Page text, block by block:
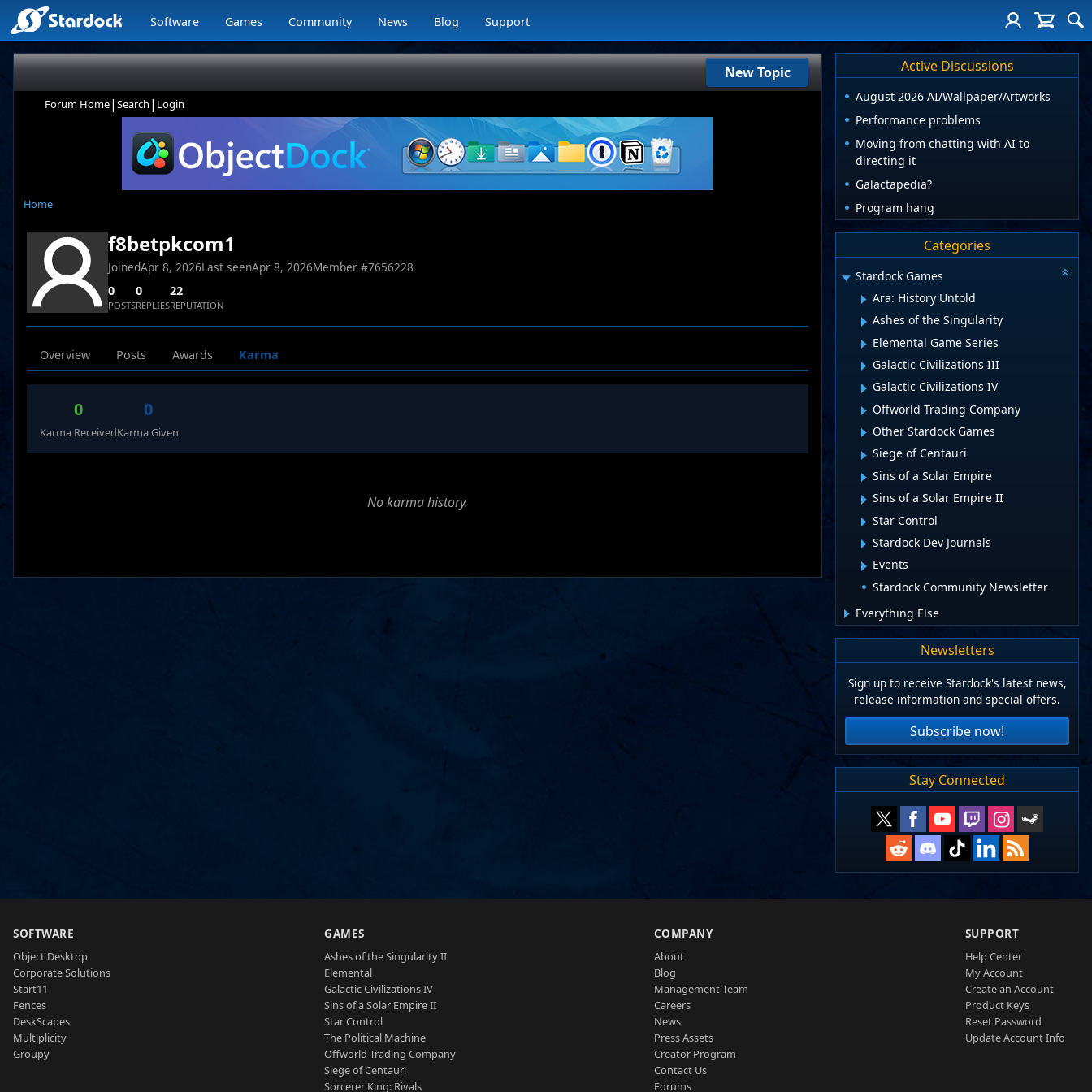
Software Games Community News Blog Support
New Topic
Forum Home| Search | Login
Home
f8betpkcom1
JoinedApr 8, 2026Last seenApr 8, 2026Member #7656228
0
POSTS
0
REPLIES
22
REPUTATION
Overview Posts Awards Karma
0
Karma Received
0
Karma Given
No karma history.
Active Discussions
August 2026 AI/Wallpaper/Artworks
Performance problems
Moving from chatting with AI to
directing it
Galactapedia?
Program hang
Categories
Stardock Games
Ara: History Untold
Ashes of the Singularity
Elemental Game Series
Galactic Civilizations III
Galactic Civilizations IV
Offworld Trading Company
Other Stardock Games
Siege of Centauri
Sins of a Solar Empire
Sins of a Solar Empire II
Star Control
Stardock Dev Journals
Events
Stardock Community Newsletter
Everything Else
Newsletters
Sign up to receive Stardock's latest news,
release information and special offers.
Subscribe now!
Stay Connected
SOFTWARE
Object Desktop
Corporate Solutions
Start11
Fences
DeskScapes
Multiplicity
Groupy
GAMES
Ashes of the Singularity II
Elemental
Galactic Civilizations IV
Sins of a Solar Empire II
Star Control
The Political Machine
Offworld Trading Company
Siege of Centauri
Sorcerer King: Rivals
COMPANY
About
Blog
Management Team
Careers
News
Press Assets
Creator Program
Contact Us
Forums
SUPPORT
Help Center
My Account
Create an Account
Product Keys
Reset Password
Update Account Info